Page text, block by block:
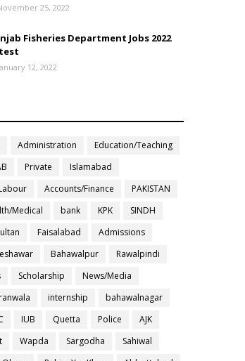
25, 2022
Fisheries Department Jobs 2022
12, 2022
Administration
Education/Teaching
Private
Islamabad
Accounts/Finance
PAKISTAN
Medical bank KPK
SINDH
Faisalabad
Admissions
Bahawalpur
Rawalpindi
Scholarship
News/Media
internship
bahawalnagar
IUB Quetta Police
AJK
Wapda Sargodha
Sahiwal